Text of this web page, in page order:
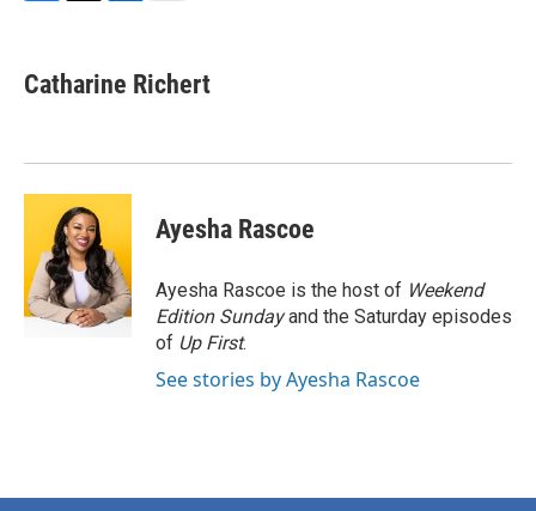
e
b
k
t
t
k
e
n
i
l
Catharine Richert
Ayesha Rascoe
Ayesha Rascoe is the host of Weekend
Edition Sundayand the Saturday episodes
of Up First.
See stories by Ayesha Rascoe